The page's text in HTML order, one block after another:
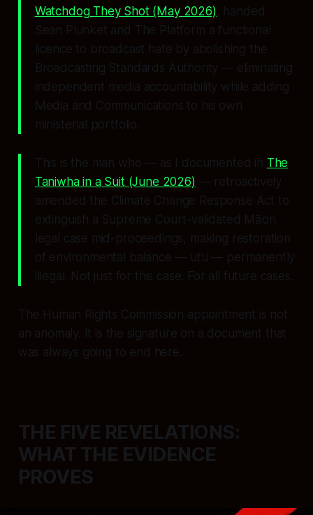
Watchdog They Shot(May 2026), handed
Sean Plunket and The Platform a functional
licence to broadcast hate by abolishing the
Broadcasting Standards Authority — eliminating
independent media accountability while adding
Media and Communications to his own
ministerial portfolio.
This is the man who — as I documented in The
Taniwha in a Suit(June 2026) — retroactively
amended the Climate Change Response Act to
extinguish a Supreme Court-validated Māori
legal case mid-proceedings, making restoration
of environmental balance — utu — permanently
illegal. Not just for this case. For all future cases.
The Human Rights Commission appointment is not
an anomaly. It is the signature on a document that
was always going to end here.
THE FIVE REVELATIONS:
WHAT THE EVIDENCE
PROVES